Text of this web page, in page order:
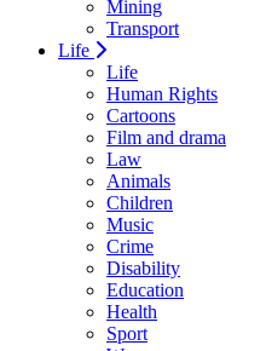
Mining
Transport
Life
Life
Human Rights
Cartoons
Film and drama
Law
Animals
Children
Music
Crime
Disability
Education
Health
Sport